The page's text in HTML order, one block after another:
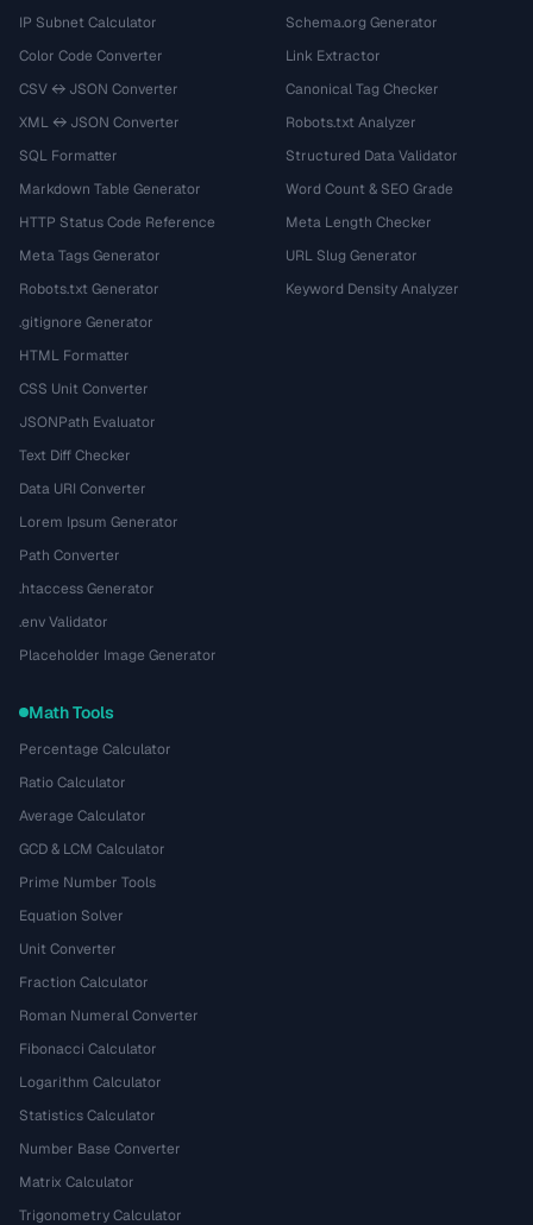
IP Subnet Calculator
Color Code Converter
CSV ↔ JSON Converter
XML ↔ JSON Converter
SQL Formatter
Markdown Table Generator
HTTP Status Code Reference
Meta Tags Generator
Robots.txt Generator
.gitignore Generator
HTML Formatter
CSS Unit Converter
JSONPath Evaluator
Text Diff Checker
Data URI Converter
Lorem Ipsum Generator
Path Converter
.htaccess Generator
.env Validator
Placeholder Image Generator
Schema.org Generator
Link Extractor
Canonical Tag Checker
Robots.txt Analyzer
Structured Data Validator
Word Count & SEO Grade
Meta Length Checker
URL Slug Generator
Keyword Density Analyzer
Math Tools
Percentage Calculator
Ratio Calculator
Average Calculator
GCD & LCM Calculator
Prime Number Tools
Equation Solver
Unit Converter
Fraction Calculator
Roman Numeral Converter
Fibonacci Calculator
Logarithm Calculator
Statistics Calculator
Number Base Converter
Matrix Calculator
Trigonometry Calculator